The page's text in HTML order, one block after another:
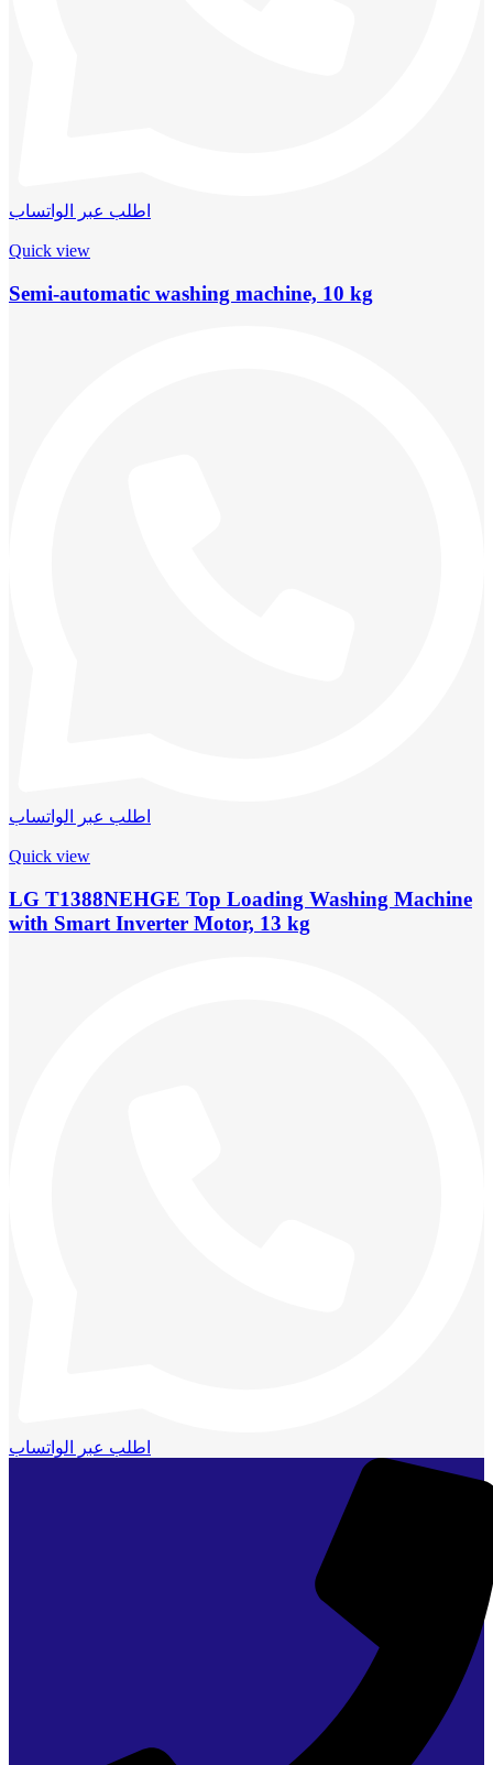
اطلب عبر الواتساب
Quick view
Semi-automatic washing machine, 10 kg
اطلب عبر الواتساب
Quick view
LG T1388NEHGE Top Loading Washing Machine
with Smart Inverter Motor, 13 kg
اطلب عبر الواتساب